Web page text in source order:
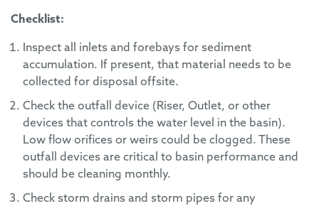
Checklist:
Inspect all inlets and forebays for sediment
accumulation. If present, that material needs to be
collected for disposal offsite.
Check the outfall device (Riser, Outlet, or other
devices that controls the water level in the basin).
Low flow orifices or weirs could be clogged. These
outfall devices are critical to basin performance and
should be cleaning monthly.
Check storm drains and storm pipes for any